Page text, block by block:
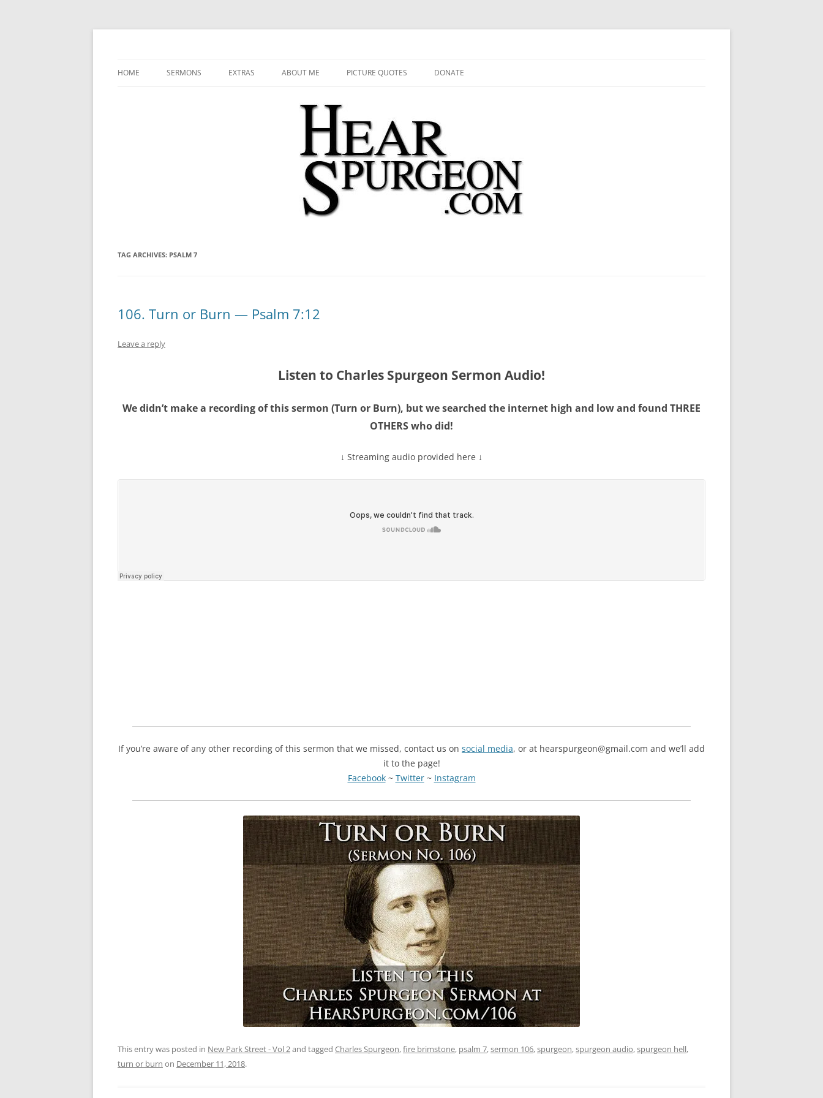
HOME SERMONS EXTRAS ABOUT ME PICTURE QUOTES DONATE
TAG ARCHIVES: PSALM 7
106. Turn or Burn — Psalm 7:12
Leave a reply
Listen to Charles Spurgeon Sermon Audio!
We didn’t make a recording of this sermon (Turn or Burn), but we searched the internet high and low and found THREE
OTHERSwho did!
↓ Streaming audio provided here ↓
If you’re aware of any other recording of this sermon that we missed, contact us on social media, or at hearspurgeon@gmail.com and we’ll add
it to the page!
Facebook~ Twitter~ Instagram
This entry was posted in New Park Street - Vol 2and tagged Charles Spurgeon,fire brimstone, psalm 7,sermon 106,spurgeon,spurgeon audio,spurgeon hell,
turn or burn on December 11, 2018.